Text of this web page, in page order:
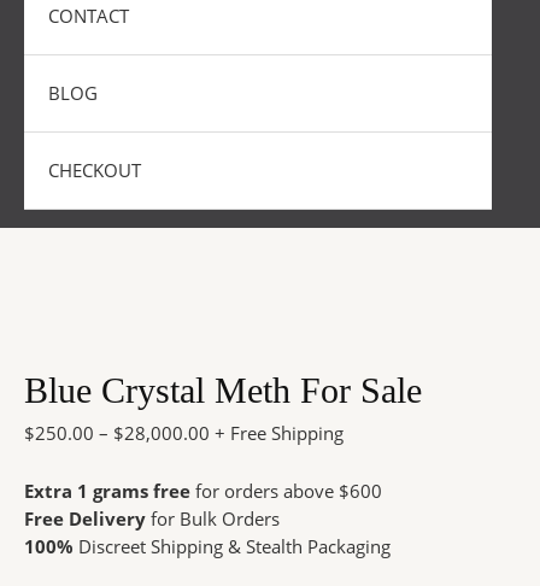
CONTACT
BLOG
CHECKOUT
Blue Crystal Meth For Sale
$250.00 – $28,000.00 + Free Shipping
Extra 1 grams free for orders above $600
Free Delivery for Bulk Orders
100% Discreet Shipping & Stealth Packaging